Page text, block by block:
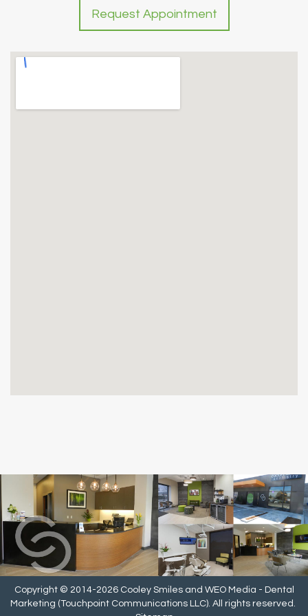
Request Appointment
Copyright © 2014-2026 Cooley Smilesand WEO Media - Dental
Marketing (Touchpoint Communications LLC). All rights reserved.